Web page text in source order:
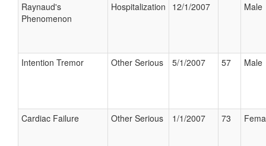
Raynaud's
Phenomenon
Hospitalization 12/1/2007 Male
Intention Tremor Other Serious 5/1/2007 57 Male
Cardiac Failure Other Serious 1/1/2007 73